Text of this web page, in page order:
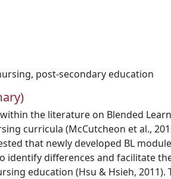
, post-secondary education
the literature on Blended
curricula (McCutcheon et al.,
that newly developed BL
identify differences and facilitate
education (Hsu & Hsieh, 2011).